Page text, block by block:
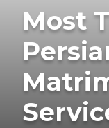
Most